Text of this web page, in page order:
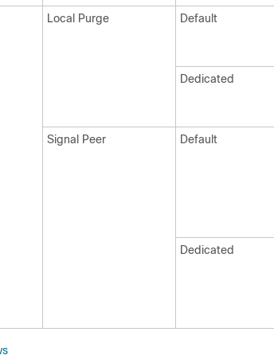
Local Purge Default
Dedicated
Signal Peer
Default
Dedicated